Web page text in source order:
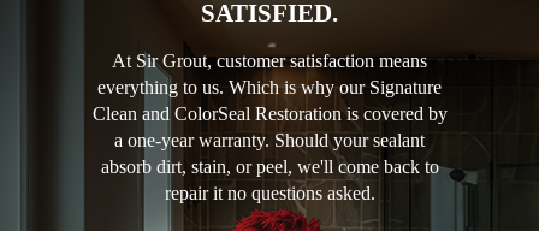
SATISFIED.
At Sir Grout, customer satisfaction means
everything to us. Which is why our Signature
Clean and ColorSeal Restoration is covered by
a one-year warranty. Should your sealant
absorb dirt, stain, or peel, we'll come back to
repair it no questions asked.